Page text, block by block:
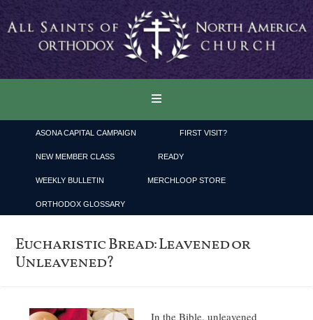
ASONA CAPITAL CAMPAIGN FIRST VISIT?
NEW MEMBER CLASS READY
WEEKLY BULLETIN MERCHLOOP STORE
ORTHODOX GLOSSARY
Eucharistic Bread: Leavened or
Unleavened?
In the Bible, unleavened